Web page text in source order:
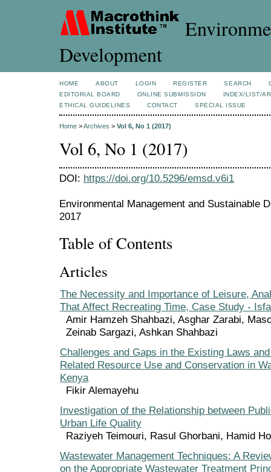
Development
HOME ABOUT LOGIN REGISTER SEARCH
EDITORIAL BOARD
ONLINE SUBMISSION
INDEX/LIST/
ETHICAL GUIDELINES
CONTACT SPECIAL ISSUE
Home >Archives > Vol 6, No 1 (2017)
Vol 6, No 1 (2017)
DOI: https://doi.org/10.5296/emsd.v6i1
Environmental Management and Sustainable
2017
Table of Contents
Articles
The Necessity and Importance of Leisure,
That Affect Recreating Time, Case Study -
Amir Hamzeh Shahbazi, Asghar Zarabi,
Zeinab Sargazi, Ashkan Shahbazi
Challenges and Gaps in the Existing Laws
Related Resource Use and Conservation in
Kenya
Fikir Alemayehu
Investigation of the Relationship between
Urban Life Quality
Raziyeh Teimouri, Rasul Ghorbani, Hamid
Wastewater Management Techniques: A
on the Appropriate Wastewater Treatment